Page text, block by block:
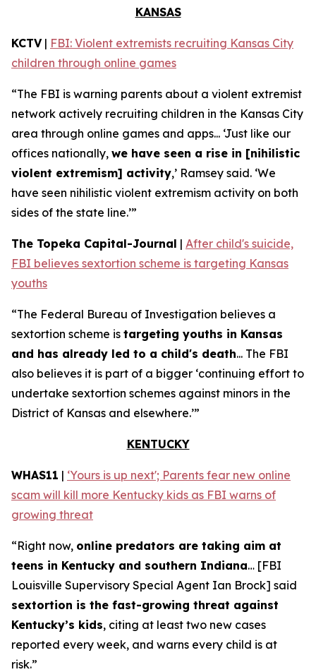
KANSAS
KCTV| FBI: Violent extremists recruiting Kansas City
children through online games
“The FBI is warning parents about a violent extremist
network actively recruiting children in the Kansas City
area through online games and apps... ‘Just like our
offices nationally, we have seen a rise in [nihilistic
violent extremism] activity,’ Ramsey said. ‘We
have seen nihilistic violent extremism activity on both
sides of the state line.’”
The Topeka Capital-Journal | After child's suicide,
FBI believes sextortion scheme is targeting Kansas
youths
“The Federal Bureau of Investigation believes a
sextortion scheme is targeting youths in Kansas
and has already led to a child's death... The FBI
also believes it is part of a bigger ‘continuing effort to
undertake sextortion schemes against minors in the
District of Kansas and elsewhere.’”
KENTUCKY
WHAS11 | ‘Yours is up next'; Parents fear new online
scam will kill more Kentucky kids as FBI warns of
growing threat
“Right now, online predators are taking aim at
teens in Kentucky and southern Indiana… [FBI
Louisville Supervisory Special Agent Ian Brock] said
sextortion is the fast-growing threat against
Kentucky’s kids, citing at least two new cases
reported every week, and warns every child is at
risk.”